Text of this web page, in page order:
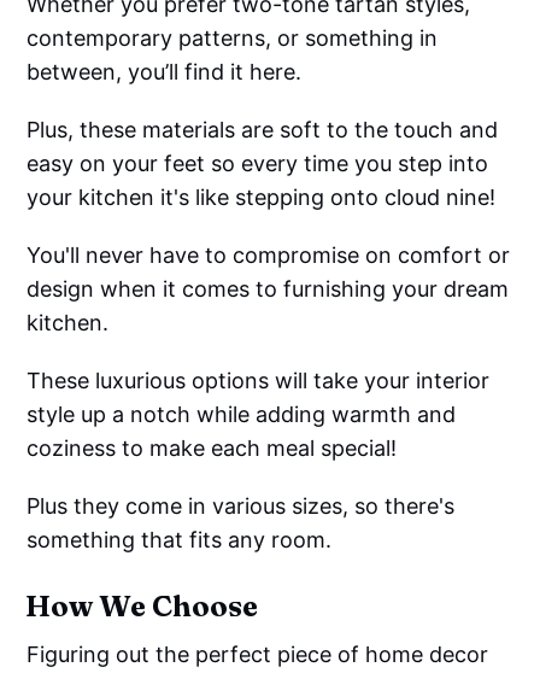
contemporary patterns, or something in
between, you’ll find it here.
Plus, these materials are soft to the touch and
easy on your feet so every time you step into
your kitchen it's like stepping onto cloud nine!
You'll never have to compromise on comfort or
design when it comes to furnishing your dream
kitchen.
These luxurious options will take your interior
style up a notch while adding warmth and
coziness to make each meal special!
Plus they come in various sizes, so there's
something that fits any room.
How We Choose
Figuring out the perfect piece of home decor